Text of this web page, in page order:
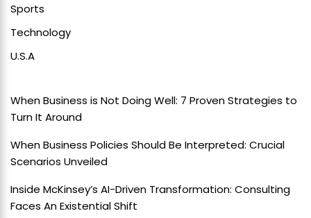
Sports
Technology
U.S.A
When Business is Not Doing Well: 7 Proven Strategies to
Turn It Around
When Business Policies Should Be Interpreted: Crucial
Scenarios Unveiled
Inside McKinsey’s AI-Driven Transformation: Consulting
Faces An Existential Shift